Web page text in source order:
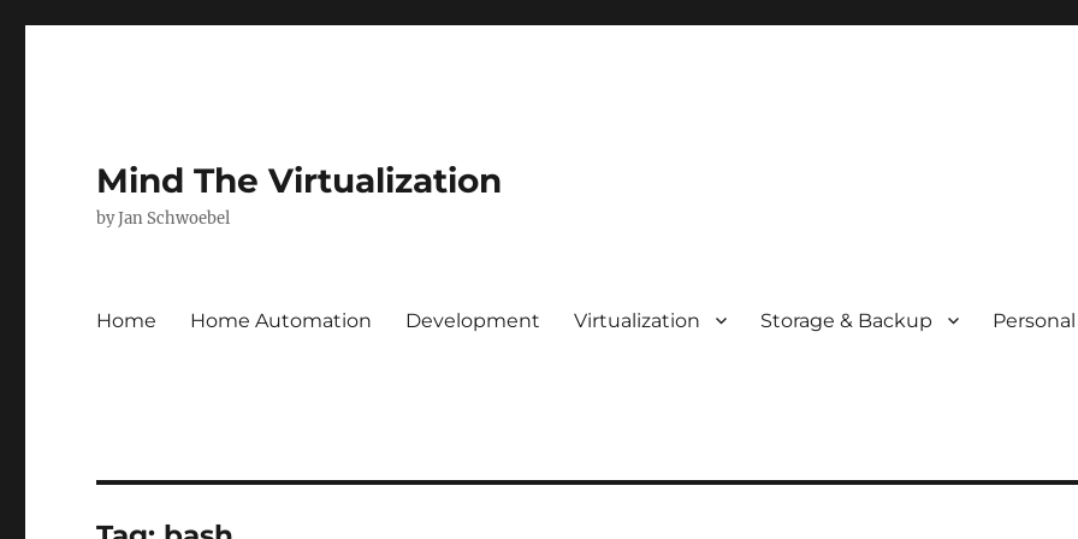
Mind The Virtualization
by Jan Schwoebel
Home Home Automation Development Virtualization Storage & Backup Personal